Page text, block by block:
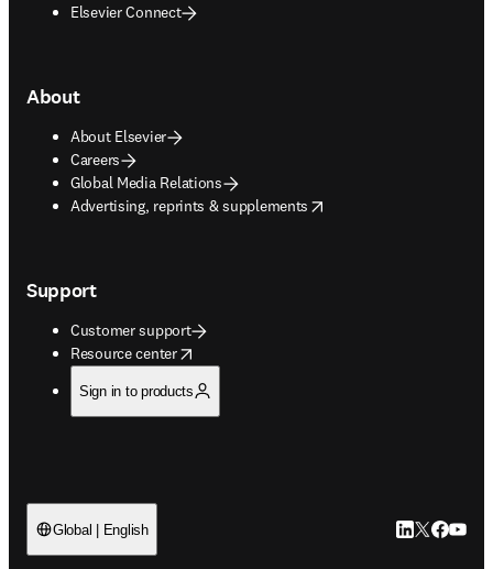
Elsevier Connect
About
About Elsevier
Careers
Global Media Relations
Advertising, reprints & supplements
opens in new tab/window
Support
Customer support
Resource center
opens in new tab/window
Sign in to products
Global | English LinkedIn
Twitter